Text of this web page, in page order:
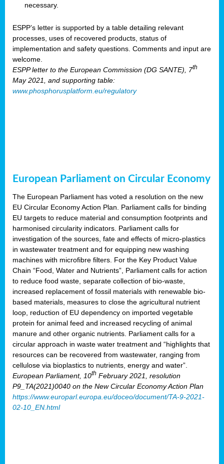
necessary.
ESPP’s letter is supported by a table detailing relevant
processes, uses of recovered products, status of
implementation and safety questions. Comments and input are
welcome.
ESPP letter to the European Commission (DG SANTE), 7th
May 2021, and supporting table:
www.phosphorusplatform.eu/regulatory
European Parliament on Circular Economy
The European Parliament has voted a resolution on the new
EU Circular Economy Action Plan. Parliament calls for binding
EU targets to reduce material and consumption footprints and
harmonised circularity indicators. Parliament calls for
investigation of the sources, fate and effects of micro-plastics
in wastewater treatment and for equipping new washing
machines with microfibre filters. For the Key Product Value
Chain “Food, Water and Nutrients”, Parliament calls for action
to reduce food waste, separate collection of bio-waste,
increased replacement of fossil materials with renewable bio-
based materials, measures to close the agricultural nutrient
loop, reduction of EU dependency on imported vegetable
protein for animal feed and increased recycling of animal
manure and other organic nutrients. Parliament calls for a
circular approach in waste water treatment and “highlights that
resources can be recovered from wastewater, ranging from
cellulose via bioplastics to nutrients, energy and water”.
European Parliament, 10th February 2021, resolution
P9_TA(2021)0040 on the New Circular Economy Action Plan
https://www.europarl.europa.eu/doceo/document/TA-9-2021-
02-10_EN.html